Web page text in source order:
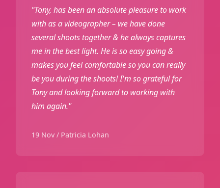
"Tony, has been an absolute pleasure to work
with as a videographer – we have done
several shoots together & he always captures
me in the best light. He is so easy going &
makes you feel comfortable so you can really
be you during the shoots! I'm so grateful for
Tony and looking forward to working with
him again."
19 Nov / Patricia Lohan